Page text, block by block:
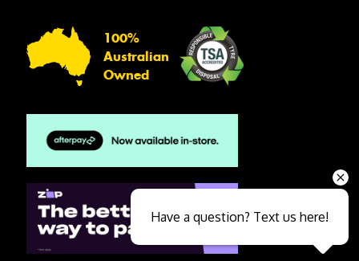
100%
Australian
Owned
Have a question? Text us here!